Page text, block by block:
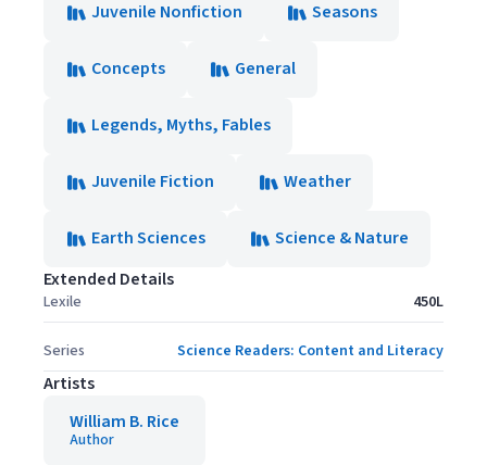
Juvenile Nonfiction Seasons
Concepts General
Legends, Myths, Fables
Juvenile Fiction Weather
Earth Sciences
Science & Nature
Extended Details
Lexile 450L
Series Science Readers: Content and Literacy
Artists
William B. Rice
Author